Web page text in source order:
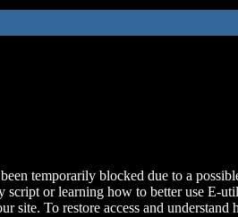
temporarily blocked due to a
script or learning how to better use E-
site. To restore access and